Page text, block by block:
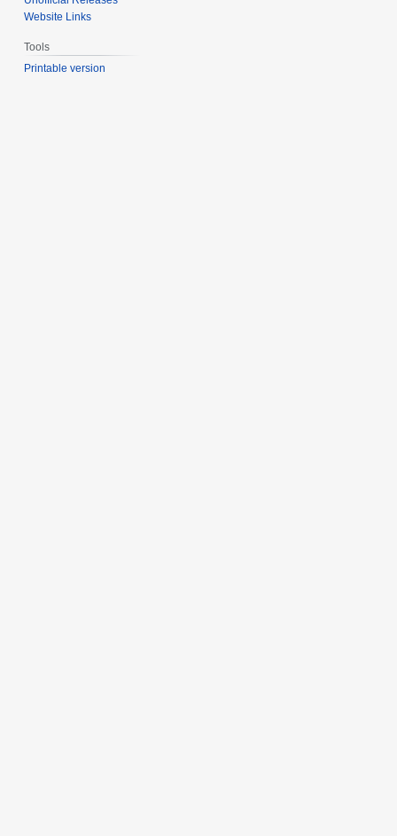
Website Links
Tools
Printable version